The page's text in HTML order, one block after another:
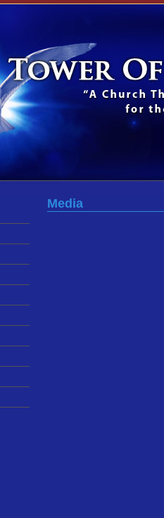
Media